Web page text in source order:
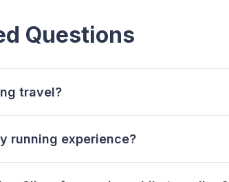
Questions
travel?
running experience?